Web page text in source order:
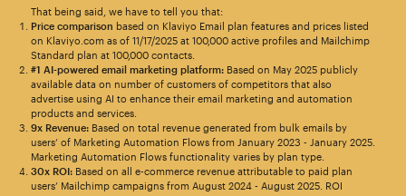
That being said, we have to tell you that:
Price comparison based on Klaviyo Email plan features and prices listed
on Klaviyo.com as of 11/17/2025 at 100,000 active profiles and Mailchimp
Standard plan at 100,000 contacts.
#1 AI-powered email marketing platform:Based on May 2025 publicly
available data on number of customers of competitors that also
advertise using AI to enhance their email marketing and automation
products and services.
9x Revenue:Based on total revenue generated from bulk emails by
users’ of Marketing Automation Flows from January 2023 - January 2025.
Marketing Automation Flows functionality varies by plan type.
30x ROI:Based on all e-commerce revenue attributable to paid plan
users’ Mailchimp campaigns from August 2024 - August 2025. ROI